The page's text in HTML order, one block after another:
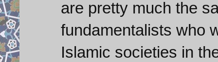
are pretty much the
fundamentalists who
Islamic societies in